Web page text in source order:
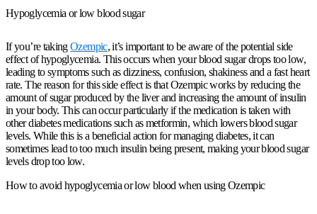
Hypoglycemia or low blood sugar
If you’re takingOzempic, it’s important to be aware of the potential side
effect of hypoglycemia. This occurs when your blood sugar drops too low,
leading to symptoms such as dizziness, confusion, shakiness and a fast heart
rate. The reason for this side effect is that Ozempic works by reducing the
amount of sugar produced by the liver and increasing the amount of insulin
in your body. This can occur particularly if the medication is taken with
other diabetes medications such as metformin, which lowers blood sugar
levels. While this is a beneficial action for managing diabetes, it can
sometimes lead to too much insulin being present, making your blood sugar
levels drop too low.
How to avoid hypoglycemia or low blood when using Ozempic